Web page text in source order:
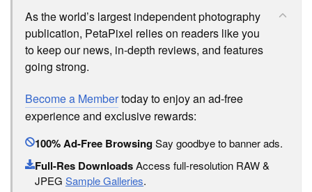
As the world’s largest independent photography
publication, PetaPixel relies on readers like you
to keep our news, in-depth reviews, and features
going strong.
Become a Membertoday to enjoy an ad-free
experience and exclusive rewards:
100% Ad-Free BrowsingSay goodbye to banner ads.
Full-Res DownloadsAccess full-resolution RAW &
JPEG Sample Galleries.